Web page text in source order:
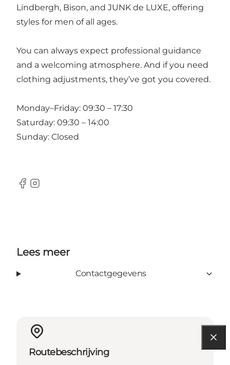
Lindbergh, Bison, and JUNK de LUXE, offering
styles for men of all ages.
You can always expect professional guidance
and a welcoming atmosphere. And if you need
clothing adjustments, they’ve got you covered.
Monday–Friday: 09:30 – 17:30
Saturday: 09:30 – 14:00
Sunday: Closed
Facebook
Instagram
Lees meer
Contactgegevens
Routebeschrijving